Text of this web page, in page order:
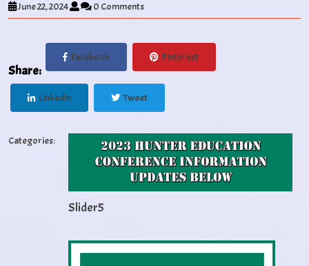
June 22, 2024 0 Comments
Share:
Facebook Pinterest
Linkedin Tweet
Categories:
Slider5